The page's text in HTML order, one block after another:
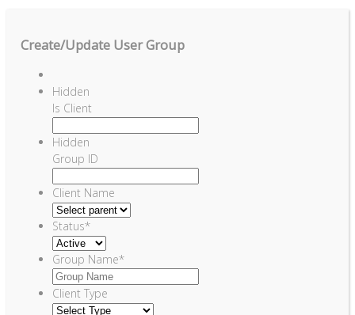
Create/Update User Group
Hidden
Is Client
Hidden
Group ID
Client Name
Status*
Group Name*
Client Type